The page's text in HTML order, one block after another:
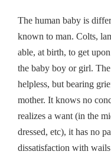
The human baby is
known to man. Colts,
able, at birth, to get
the baby boy or girl.
helpless, but bearing
mother. It knows no
realizes a want (in the
dressed, etc), it has no
dissatisfaction with